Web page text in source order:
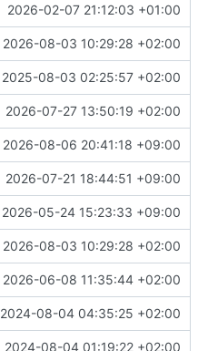
2026-02-07 21:12:03 +01:00
2026-08-03 10:29:28 +02:00
2025-08-03 02:25:57 +02:00
2026-07-27 13:50:19 +02:00
2026-08-06 20:41:18 +09:00
2026-07-21 18:44:51 +09:00
2026-05-24 15:23:33 +09:00
2026-08-03 10:29:28 +02:00
2026-06-08 11:35:44 +02:00
2024-08-04 04:35:25 +02:00
2024-08-04 01:19:22 +02:00